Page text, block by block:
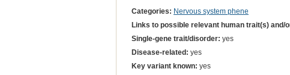
Categories: Nervous system phene
Links to possible relevant human trait(s) and/
Single-gene trait/disorder: yes
Disease-related: yes
Key variant known: yes